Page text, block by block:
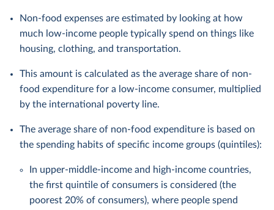
Non-food expenses are estimated by looking at how
much low-income people typically spend on things like
housing, clothing, and transportation.
This amount is calculated as the average share of non-
food expenditure for a low-income consumer, multiplied
by the international poverty line.
The average share of non-food expenditure is based on
the spending habits of specific income groups (quintiles):
In upper-middle-income and high-income countries,
the first quintile of consumers is considered (the
poorest 20% of consumers), where people spend